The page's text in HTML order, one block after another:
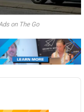
on The Go